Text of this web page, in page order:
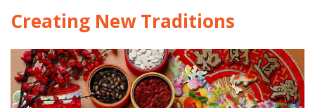
Creating New Traditions